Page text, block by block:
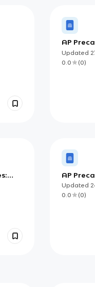
AP
Updated
0.0
(0)
AP
Updated
0.0
(0)